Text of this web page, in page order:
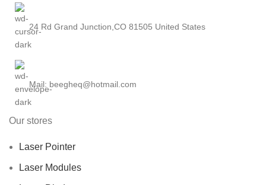
24 Rd Grand Junction,CO 81505 United States
Mail: beegheq@hotmail.com
Our stores
Laser Pointer
Laser Modules